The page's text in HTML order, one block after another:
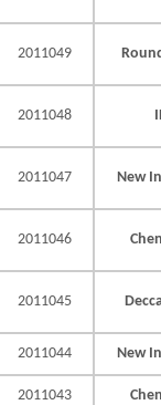
2011049
2011048
2011047 New
2011046
2011045
2011044 New
2011043